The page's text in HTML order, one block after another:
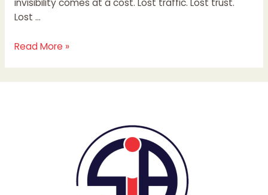
invisibility comes at a cost. Lost traffic. Lost trust.
Lost …
Read More »